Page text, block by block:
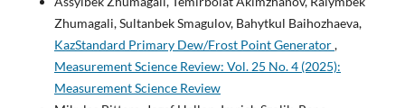
Zhumagali, Sultanbek Smagulov, Bahytkul Baihozhaeva,
KazStandard Primary Dew/Frost Point Generator,
Measurement Science Review: Vol. 25 No. 4 (2025):
Measurement Science Review